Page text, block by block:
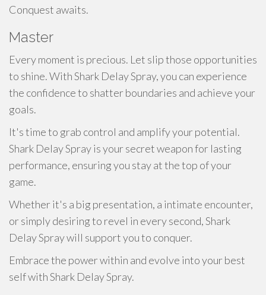
Conquest awaits.
Master
Every moment is precious. Let slip those opportunities
to shine. With Shark Delay Spray, you can experience
the confidence to shatter boundaries and achieve your
goals.
It's time to grab control and amplify your potential.
Shark Delay Spray is your secret weapon for lasting
performance, ensuring you stay at the top of your
game.
Whether it's a big presentation, a intimate encounter,
or simply desiring to revel in every second, Shark
Delay Spray will support you to conquer.
Embrace the power within and evolve into your best
self with Shark Delay Spray.